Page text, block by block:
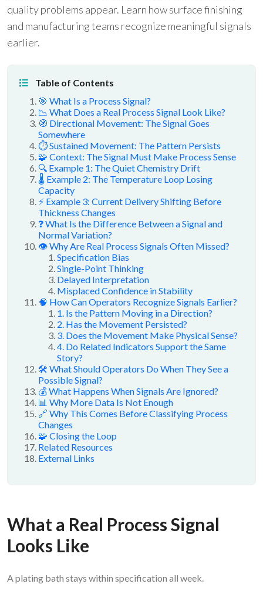
quality problems appear. Learn how surface finishing
and manufacturing teams recognize meaningful signals
earlier.
Table of Contents
🎯 What Is a Process Signal?
📉 What Does a Real Process Signal Look Like?
🧭 Directional Movement: The Signal Goes
Somewhere
⏱️ Sustained Movement: The Pattern Persists
🧩 Context: The Signal Must Make Process Sense
🔍 Example 1: The Quiet Chemistry Drift
🌡️ Example 2: The Temperature Loop Losing
Capacity
⚡ Example 3: Current Delivery Shifting Before
Thickness Changes
❓ What Is the Difference Between a Signal and
Normal Variation?
👁️ Why Are Real Process Signals Often Missed?
Specification Bias
Single-Point Thinking
Delayed Interpretation
Misplaced Confidence in Stability
🧠 How Can Operators Recognize Signals Earlier?
1. Is the Pattern Moving in a Direction?
2. Has the Movement Persisted?
3. Does the Movement Make Physical Sense?
4. Do Related Indicators Support the Same
Story?
🛠️ What Should Operators Do When They See a
Possible Signal?
💰 What Happens When Signals Are Ignored?
📊 Why More Data Is Not Enough
🔗 Why This Comes Before Classifying Process
Changes
🧩 Closing the Loop
Related Resources
External Links
What a Real Process Signal
Looks Like
A plating bath stays within specification all week.